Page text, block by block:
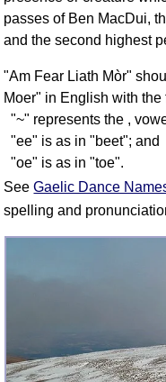
passes of Ben MacDui,
and the second highest
"Am Fear Liath Mòr"
Moer" in English with
"~" represents the ,
"ee" is as in "beet"; and
"oe" is as in "toe".
SeeGaelic Dance
spelling and